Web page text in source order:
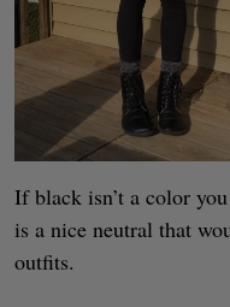
If black isn’t a color
is a nice neutral that
outfits.